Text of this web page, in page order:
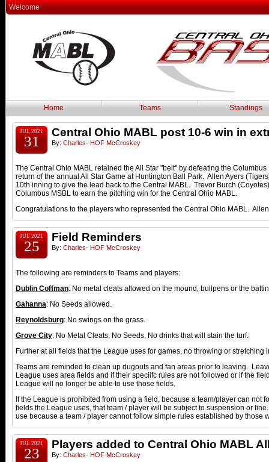
Welcome
Home Teams Standings
JUL 2021
31
Central Ohio MABL post 10-6 win in
By: Charles- HOF McCroskey
The Central Ohio MABL retained the All Star "belt" by defeating the
return of the annual All Star Game at Huntington Ball Park. Allen Ayers
10th inning to give the lead back to the Central MABL. Trevor Burch
Columbus MSBL to earn the pitching win for the Central Ohio MABL.
Congratulations to the players who represented the Central Ohio MABL.
JUL 2021
25
Field Reminders
By: Charles- HOF McCroskey
The following are reminders to Teams and players:
Dublin Coffman: No metal cleats allowed on the mound, bullpens or the
Gahanna: No Seeds allowed.
Reynoldsburg: No swings on the grass.
Grove City: No Metal Cleats, No Seeds, No drinks that will stain the turf.
Further at all fields that the League uses for games, no throwing or stretching
Teams are reminded to clean up dugouts and fan areas prior to leaving.
League uses area fields and if their speciifc rules are not followed or if the
League will no longer be able to use those fields.
If the League is prohibited from using a field, because a team/player can not
fields the League uses, that team / player will be subject to suspension or
use because a team / player cannot follow simple rules established by those
JUL 2021
23
Players added to Central Ohio MABL
By: Charles- HOF McCroskey